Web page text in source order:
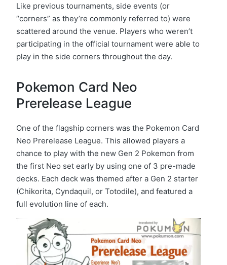
Like previous tournaments, side events (or
“corners” as they’re commonly referred to) were
scattered around the venue. Players who weren’t
participating in the official tournament were able to
play in the side corners throughout the day.
Pokemon Card Neo
Prerelease League
One of the flagship corners was the Pokemon Card
Neo Prerelease League. This allowed players a
chance to play with the new Gen 2 Pokemon from
the first Neo set early by using one of 3 pre-made
decks. Each deck was themed after a Gen 2 starter
(Chikorita, Cyndaquil, or Totodile), and featured a
full evolution line of each.